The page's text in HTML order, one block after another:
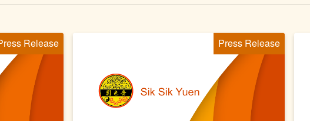
Release Press Release